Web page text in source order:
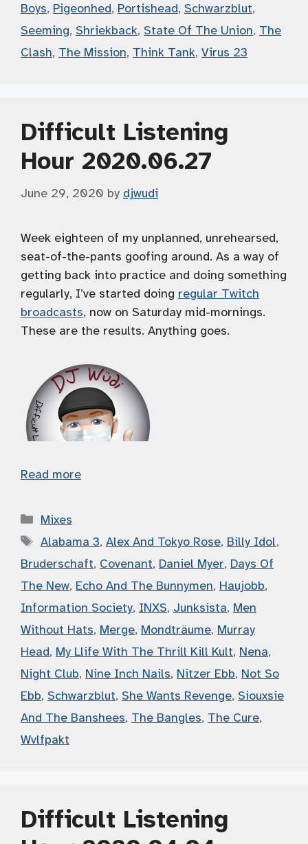
Boys, Pigeonhed, Portishead, Schwarzblut,
Seeming, Shriekback, State Of The Union, The
Clash, The Mission, Think Tank, Virus 23
Difficult Listening
Hour 2020.06.27
June 29, 2020 by djwudi
Week eighteen of my unplanned, unrehearsed,
seat-of-the-pants goofing around. As a way of
getting back into practice and doing something
regularly, I’ve started doing regular Twitch
broadcasts, now on Saturday mid-mornings.
These are the results. Anything goes.
Read more
Categories
Mixes
Tags
Alabama 3, Alex And Tokyo Rose, Billy Idol,
Bruderschaft, Covenant, Daniel Myer, Days Of
The New, Echo And The Bunnymen, Haujobb,
Information Society, INXS, Junksista, Men
Without Hats, Merge, Mondträume, Murray
Head, My Llife With The Thrill Kill Kult, Nena,
Night Club, Nine Inch Nails, Nitzer Ebb, Not So
Ebb, Schwarzblut, She Wants Revenge, Siouxsie
And The Banshees, The Bangles, The Cure,
Wvlfpakt
Difficult Listening